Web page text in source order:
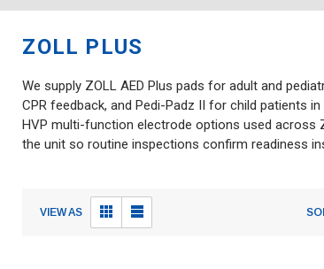
ZOLL PLUS
We supply ZOLL AED Plus pads for adult and
CPR feedback, and Pedi-Padz II for child patients
HVP multi-function electrode options used across
the unit so routine inspections confirm readiness
VIEW AS